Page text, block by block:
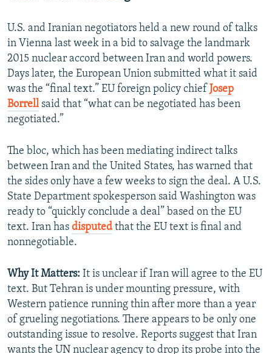
U.S. and Iranian negotiators held a new round of talks
in Vienna last week in a bid to salvage the landmark
2015 nuclear accord between Iran and world powers.
Days later, the European Union submitted what it said
was the “final text.” EU foreign policy chief Josep
Borrellsaid that “what can be negotiated has been
negotiated.”
The bloc, which has been mediating indirect talks
between Iran and the United States, has warned that
the sides only have a few weeks to sign the deal. A U.S.
State Department spokesperson said Washington was
ready to “quickly conclude a deal” based on the EU
text. Iran has disputed that the EU text is final and
nonnegotiable.
Why It Matters: It is unclear if Iran will agree to the EU
text. But Tehran is under mounting pressure, with
Western patience running thin after more than a year
of grueling negotiations. There appears to be only one
outstanding issue to resolve. Reports suggest that Iran
wants the UN nuclear agency to drop its probe into the